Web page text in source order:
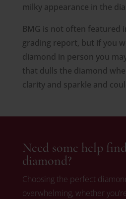
milky appearance in the
BMG is not often featured
grading report, but if you
diamond in person you
that dulls the diamond
clarity and sparkle and
Need some help
diamond?
Choosing the perfect
overwhelming, whether